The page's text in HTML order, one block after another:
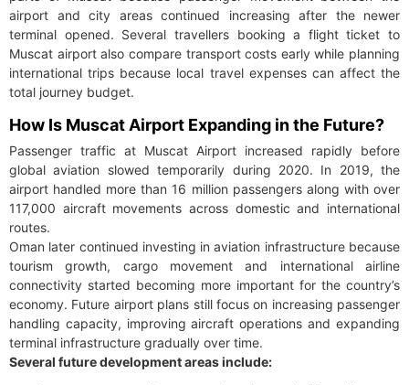
airport and city areas continued increasing after the newer
terminal opened. Several travellers booking a flight ticket to
Muscat airport also compare transport costs early while planning
international trips because local travel expenses can affect the
total journey budget.
How Is Muscat Airport Expanding in the Future?
Passenger traffic at Muscat Airport increased rapidly before
global aviation slowed temporarily during 2020. In 2019, the
airport handled more than 16 million passengers along with over
117,000 aircraft movements across domestic and international
routes.
Oman later continued investing in aviation infrastructure because
tourism growth, cargo movement and international airline
connectivity started becoming more important for the country’s
economy. Future airport plans still focus on increasing passenger
handling capacity, improving aircraft operations and expanding
terminal infrastructure gradually over time.
Several future development areas include: